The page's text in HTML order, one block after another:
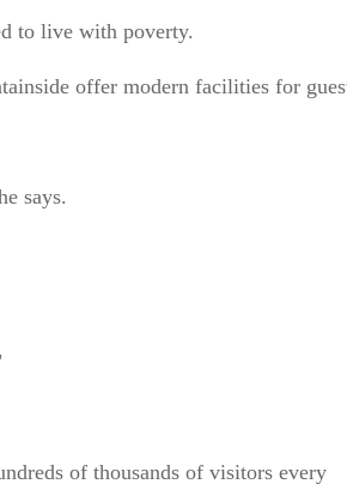
to live with poverty.
offer modern facilities for
says.
of thousands of visitors every